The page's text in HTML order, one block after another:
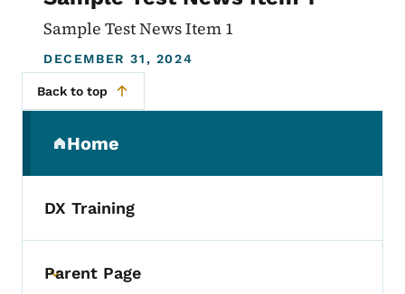
Sample Test News Item 1
DECEMBER 31, 2024
Back to top
Home
(parent section)
DX Training
Toggle submenu
Parent Page